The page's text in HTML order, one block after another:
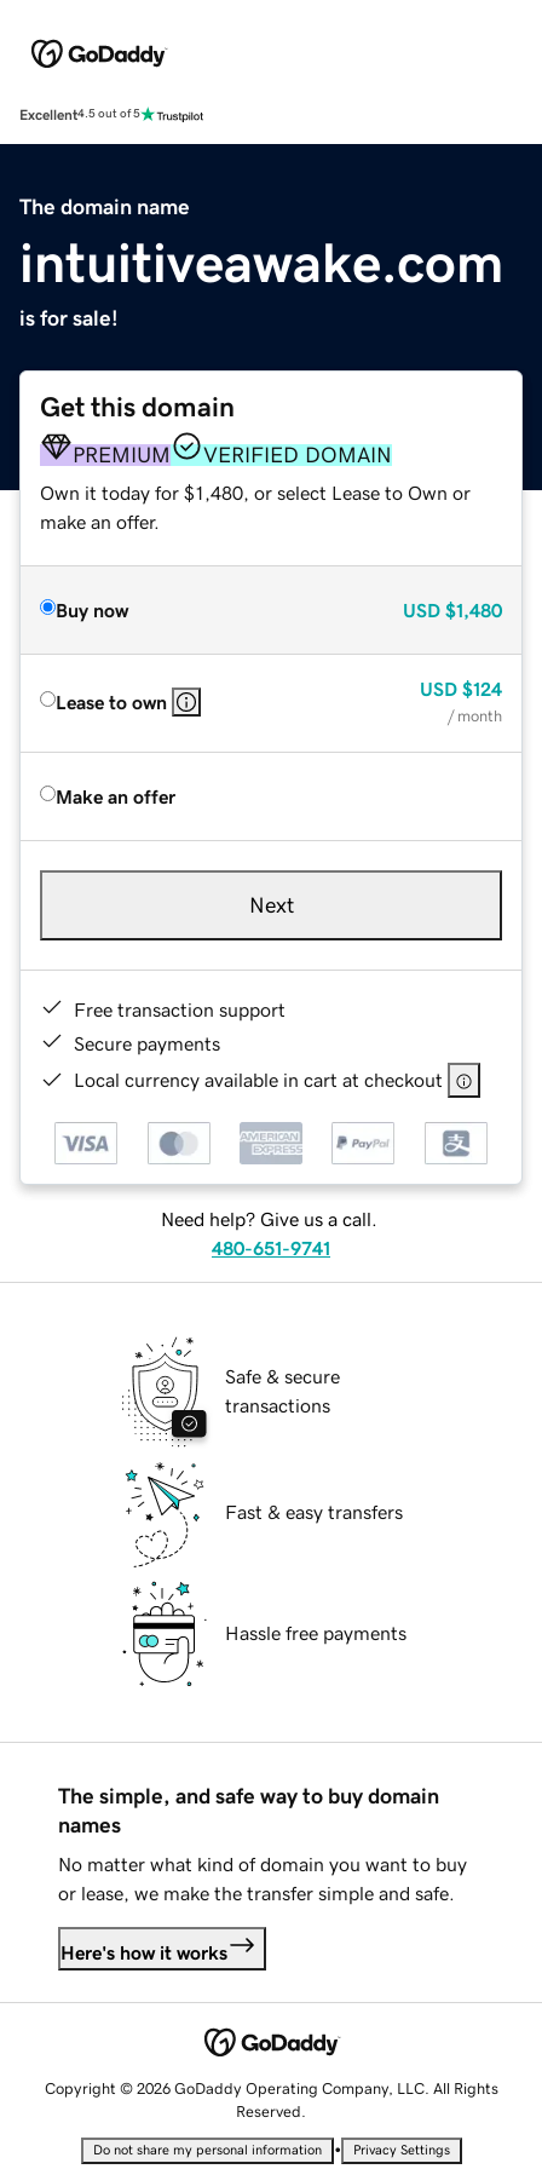
Excellent4.5 out of 5
The domain name
intuitiveawake.com
is for sale!
Get this domain
PREMIUM VERIFIED DOMAIN
Own it today for $1,480, or select Lease to Own or
make an offer.
Buy now USD $1,480
Lease to own
USD $124
/ month
Make an offer
Next
Free transaction support
Secure payments
Local currency available in cart at checkout
Need help? Give us a call.
480-651-9741
Safe & secure
transactions
Fast & easy transfers
Hassle free payments
The simple, and safe way to buy domain
names
No matter what kind of domain you want to buy
or lease, we make the transfer simple and safe.
Here's how it works
Copyright © 2026 GoDaddy Operating Company, LLC. All Rights
Reserved.
Do not share my personal information • Privacy Settings